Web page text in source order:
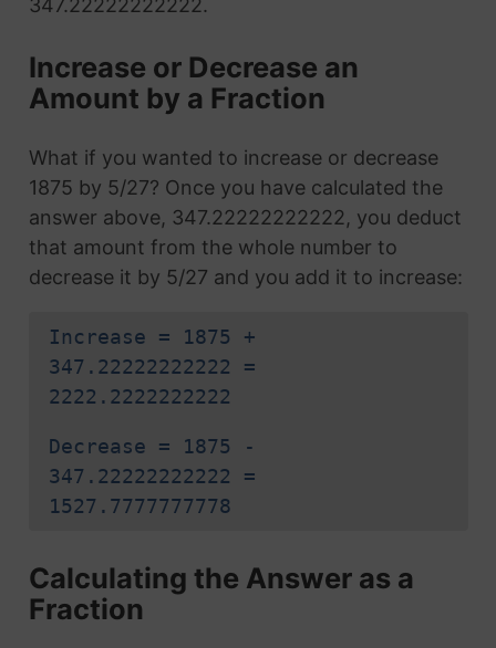
347.22222222222.
Increase or Decrease an
Amount by a Fraction
What if you wanted to increase or decrease
1875 by 5/27? Once you have calculated the
answer above, 347.22222222222, you deduct
that amount from the whole number to
decrease it by 5/27 and you add it to increase:
Increase = 1875 +
347.22222222222 =
2222.2222222222
Decrease = 1875 -
347.22222222222 =
1527.7777777778
Calculating the Answer as a
Fraction